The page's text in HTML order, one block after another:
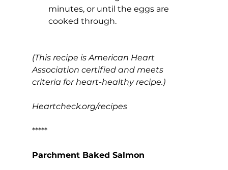
minutes, or until the eggs are
cooked through.
(This recipe is American Heart
Association certified and meets
criteria for heart-healthy recipe.)
Heartcheck.org/recipes
*****
Parchment Baked Salmon